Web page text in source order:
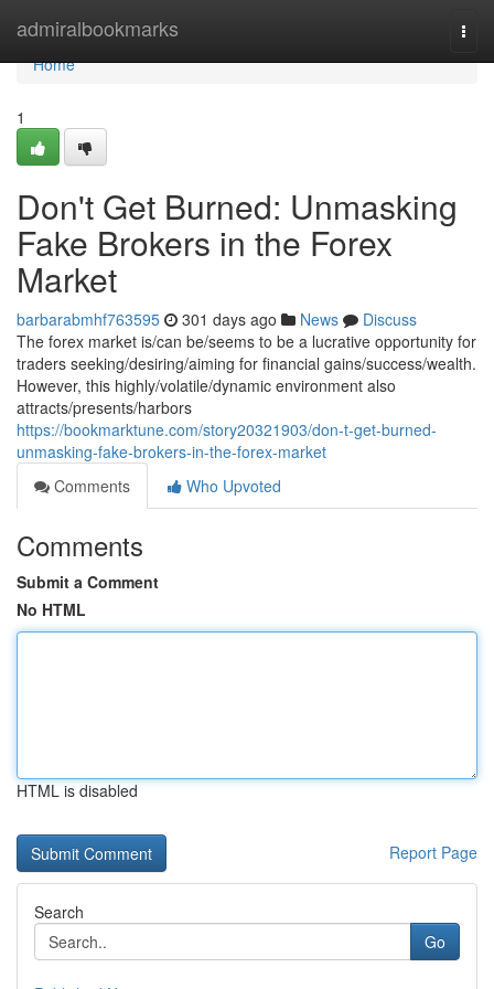
admiralbookmarks
Home
Home
1
Don't Get Burned: Unmasking
Fake Brokers in the Forex
Market
barbarabmhf763595 301 days ago News
Discuss
The forex market is/can be/seems to be a lucrative opportunity for
traders seeking/desiring/aiming for financial gains/success/wealth.
However, this highly/volatile/dynamic environment also
attracts/presents/harbors
https://bookmarktune.com/story20321903/don-t-get-burned-
unmasking-fake-brokers-in-the-forex-market
Comments
Who Upvoted
Comments
Submit a Comment
No HTML
HTML is disabled
Report Page
Search
Go